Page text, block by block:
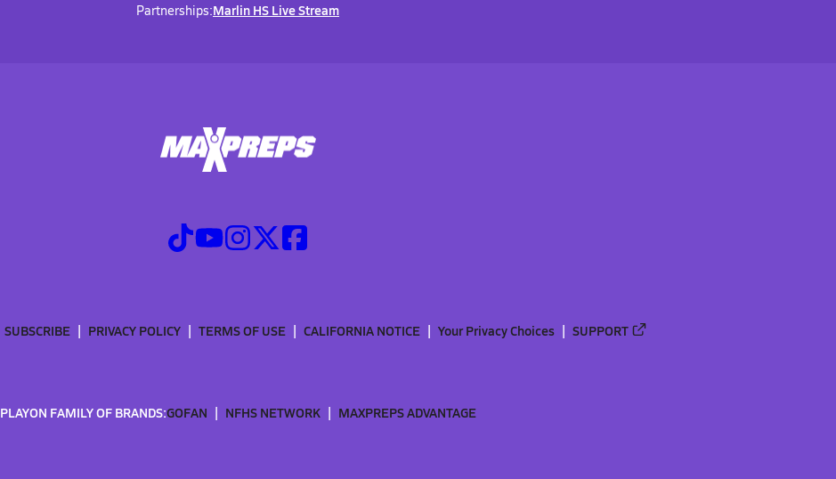
Partnerships:Marlin HS Live Stream
SUBSCRIBE PRIVACY POLICY TERMS OF USE CALIFORNIA NOTICE Your Privacy Choices SUPPORT
PLAYON FAMILY OF BRANDS:GOFAN NFHS NETWORK MAXPREPS ADVANTAGE